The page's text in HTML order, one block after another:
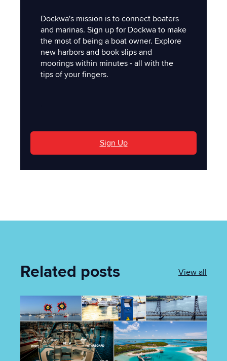
Dockwa's mission is to connect boaters
and marinas. Sign up for Dockwa to make
the most of being a boat owner. Explore
new harbors and book slips and
moorings within minutes - all with the
tips of your fingers.
Sign Up
Related posts View all